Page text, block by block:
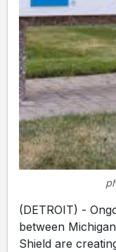
(DETROIT) -
between
Shield are